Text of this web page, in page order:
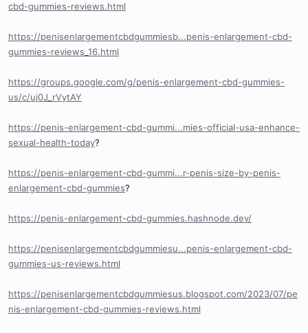
cbd-gummies-reviews.html
https://penisenlargementcbdgummiesb...penis-enlargement-cbd-
gummies-reviews_16.html
https://groups.google.com/g/penis-enlargement-cbd-gummies-
us/c/uj0J_rVytAY
https://penis-enlargement-cbd-gummi...mies-official-usa-enhance-
sexual-health-today?
https://penis-enlargement-cbd-gummi...r-penis-size-by-penis-
enlargement-cbd-gummies?
https://penis-enlargement-cbd-gummies.hashnode.dev/
https://penisenlargementcbdgummiesu...penis-enlargement-cbd-
gummies-us-reviews.html
https://penisenlargementcbdgummiesus.blogspot.com/2023/07/pe
nis-enlargement-cbd-gummies-reviews.html